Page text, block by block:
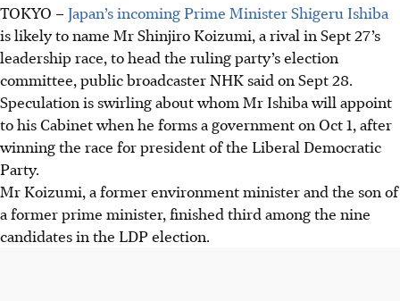
TOKYO –Japan’s incoming Prime Minister Shigeru Ishiba
is likely to name Mr Shinjiro Koizumi, a rival in Sept 27’s
leadership race, to head the ruling party’s election
committee, public broadcaster NHK said on Sept 28.
Speculation is swirling about whom Mr Ishiba will appoint
to his Cabinet when he forms a government on Oct 1, after
winning the race for president of the Liberal Democratic
Party.
Mr Koizumi, a former environment minister and the son of
a former prime minister, finished third among the nine
candidates in the LDP election.